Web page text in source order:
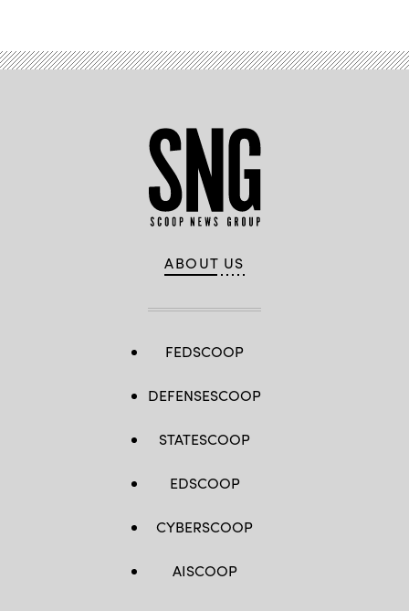
ABOUT US
FEDSCOOP
DEFENSESCOOP
STATESCOOP
EDSCOOP
CYBERSCOOP
AISCOOP